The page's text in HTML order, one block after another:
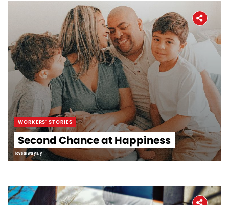
WORKERS' STORIES
Second Chance at Happiness
lovealways.y